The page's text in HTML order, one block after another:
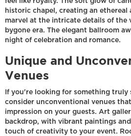
historic chapel, creating an ethereal
marvel at the intricate details of the
bygone era. The elegant ballroom
night of celebration and romance.
Unique and
Venues
If you're looking for something truly
consider unconventional venues
impression on your guests. Art
backdrop, with vibrant paintings
touch of creativity to your event.